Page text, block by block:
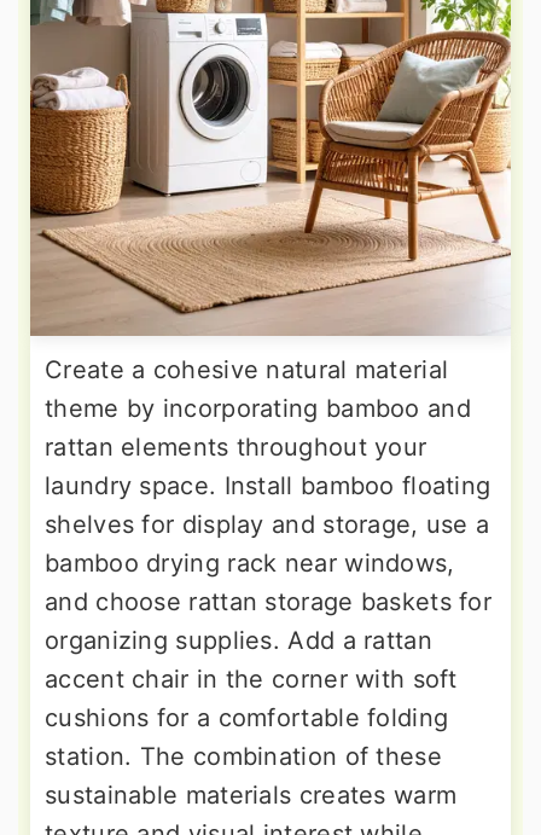
Create a cohesive natural material
theme by incorporating bamboo and
rattan elements throughout your
laundry space. Install bamboo floating
shelves for display and storage, use a
bamboo drying rack near windows,
and choose rattan storage baskets for
organizing supplies. Add a rattan
accent chair in the corner with soft
cushions for a comfortable folding
station. The combination of these
sustainable materials creates warm